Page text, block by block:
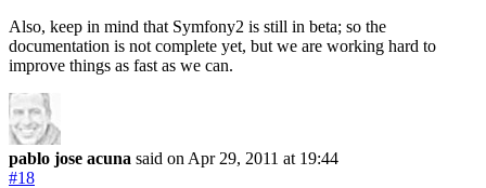
Also, keep in mind that Symfony2 is still in beta; so the
documentation is not complete yet, but we are working hard to
improve things as fast as we can.
pablo jose acuna said on Apr 29, 2011 at 19:44
#18